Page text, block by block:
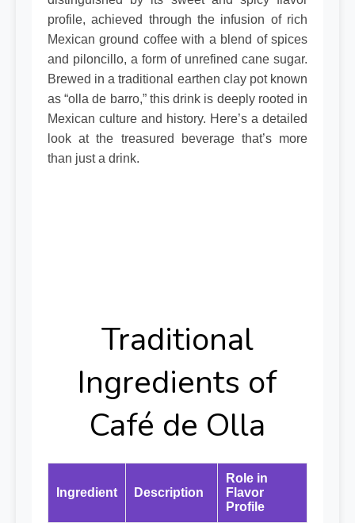
profile, achieved through the infusion of rich
Mexican ground coffee with a blend of spices
and piloncillo, a form of unrefined cane sugar.
Brewed in a traditional earthen clay pot known
as “olla de barro,” this drink is deeply rooted in
Mexican culture and history. Here’s a detailed
look at the treasured beverage that’s more
than just a drink.
Traditional
Ingredients of
Café de Olla
Ingredient Description
Role in
Flavor
Profile